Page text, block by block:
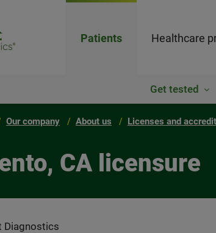
Patients Healthcare
Get tested
Our company About us Licenses and
CA licensure
Diagnostics